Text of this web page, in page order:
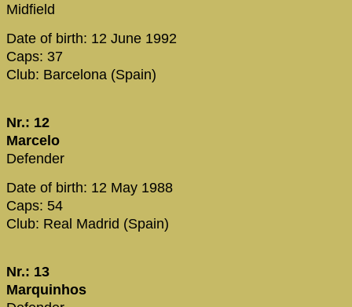
Midfield
Date of birth: 12 June 1992
Caps: 37
Club: Barcelona (Spain)
Nr.: 12
Marcelo
Defender
Date of birth: 12 May 1988
Caps: 54
Club: Real Madrid (Spain)
Nr.: 13
Marquinhos